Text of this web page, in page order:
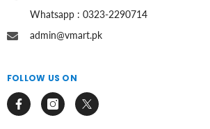
Whatsapp : 0323-2290714
admin@vmart.pk
FOLLOW US ON